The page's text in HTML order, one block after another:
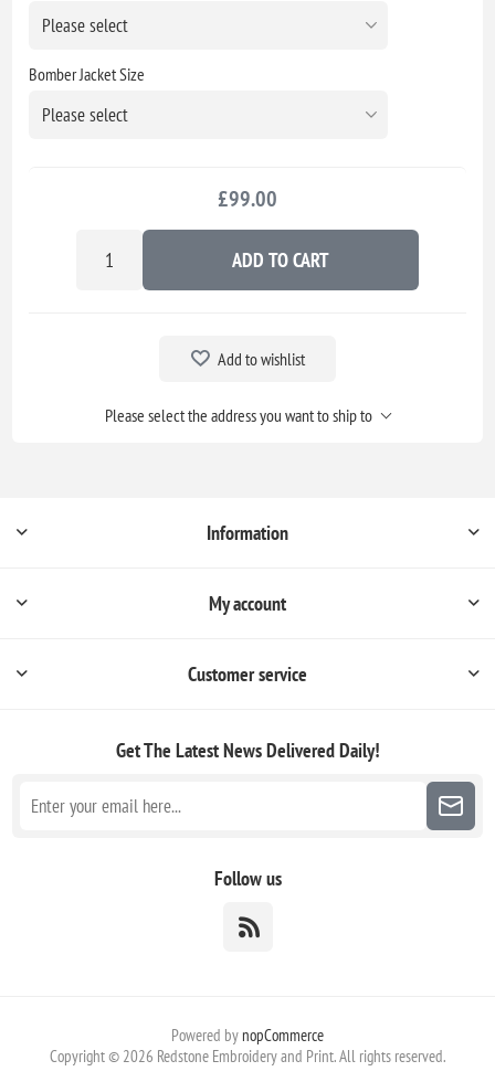
Bomber Jacket Size
£99.00
ADD TO CART
Add to wishlist
Please select the address you want to ship to
Information
My account
Customer service
Get The Latest NewsDelivered Daily!
Follow us
Powered by nopCommerce
Copyright © 2026 Redstone Embroidery and Print. All rights reserved.